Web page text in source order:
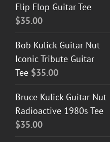
Flip Flop Guitar Tee
$35.00
Bob Kulick Guitar Nut
Iconic Tribute Guitar
Tee $35.00
Bruce Kulick Guitar Nut
Radioactive 1980s Tee
$35.00